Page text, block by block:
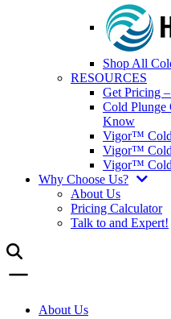
Shop All
RESOURCES
Get Pricing
Cold Plunge
Know
Vigor™ Cold
Vigor™ Cold
Vigor™ Cold
Why Choose Us?
About Us
Pricing Calculator
Talk to and Expert!
About Us